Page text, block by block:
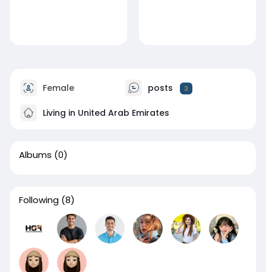
Female posts 3
Living in United Arab Emirates
Albums (0)
Following (8)